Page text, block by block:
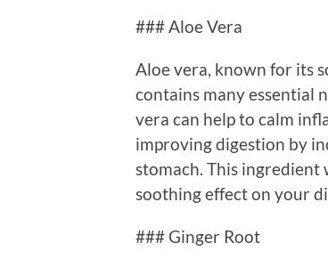
### Aloe Vera
Aloe vera, known for its
contains many essential
vera can help to calm
improving digestion by
stomach. This
soothing effect on your
### Ginger Root